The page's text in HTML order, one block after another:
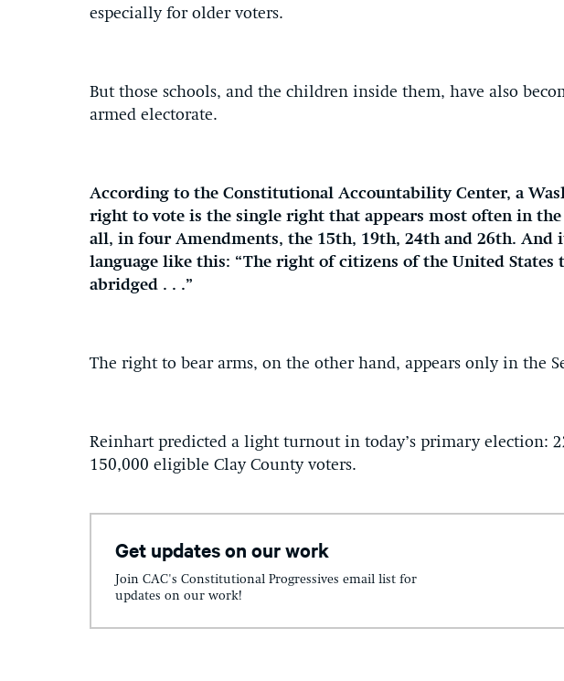
especially for older voters.
But those schools, and the children inside them, have also
armed electorate.
According to the Constitutional Accountability Center, a
right to vote is the single right that appears most often in
all, in four Amendments, the 15th, 19th, 24th and 26th. And
language like this: “The right of citizens of the United States
abridged . . .”
The right to bear arms, on the other hand, appears only in the
Reinhart predicted a light turnout in today’s primary election:
150,000 eligible Clay County voters.
Get updates on our work
Join CAC's Constitutional Progressives email list for
updates on our work!